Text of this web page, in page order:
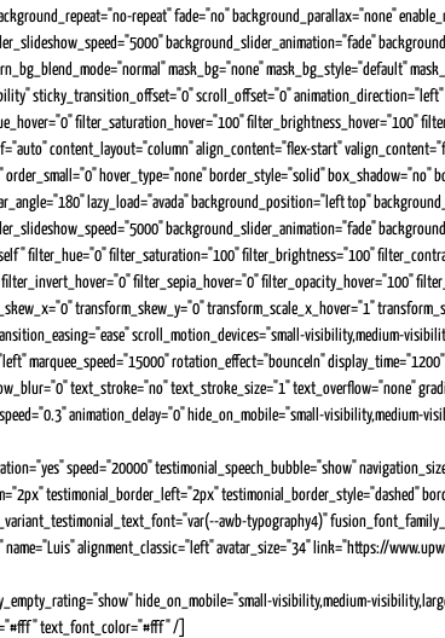
repeat" fade="no" background_parallax="none"
background_slider_animation="fade"
mask_bg="none" mask_bg_style="default"
sticky_transition_offset="0" scroll_offset="0"
filter_saturation_hover="100" filter_brightness_hover="100"
content_layout="column" align_content="flex-start"
hover_type="none" border_style="solid"
lazy_load="avada" background_position="left top"
background_slider_animation="fade"
filter_hue="0" filter_saturation="100" filter_brightness="100"
filter_sepia_hover="0" filter_opacity_hover="100"
transform_skew_y="0" transform_scale_x_hover="1"
scroll_motion_devices="small-visibility,medium-
marquee_speed="15000" rotation_effect="bounceIn"
text_stroke="no" text_stroke_size="1" text_overflow="none"
animation_delay="0" hide_on_mobile="small-visibility,medium-
speed="20000" testimonial_speech_bubble="show"
testimonial_border_left="2px" testimonial_border_style="dashed"
awb-typography4)"
alignment_classic="left" avatar_size="34" link="https://
hide_on_mobile="small-visibility,medium-
text_font_color="#fff" /]